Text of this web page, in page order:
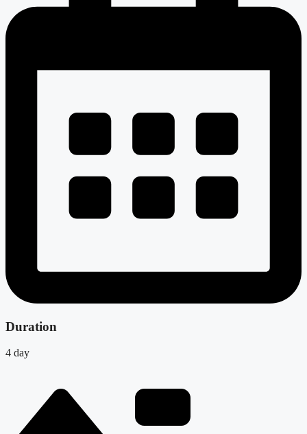
Duration
4 day